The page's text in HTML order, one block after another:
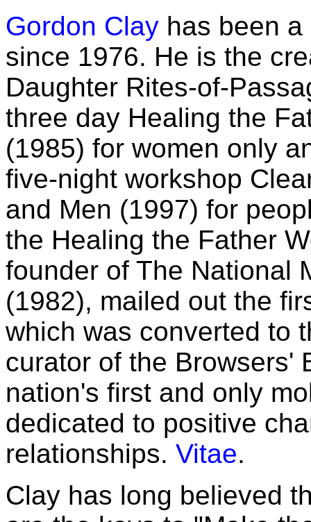
Gordon Clay has been
since 1976. He is the
Daughter Rites-of-
three day Healing the
(1985) for women only
five-night workshop
and Men (1997) for
the Healing the Father
founder of The National
(1982), mailed out the
which was converted to
curator of the Browsers'
nation's first and only
dedicated to positive
relationships. Vitae.
Clay has long believed